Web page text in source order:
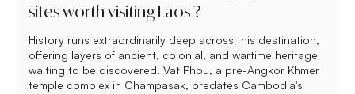
sites worth visiting Laos ?
History runs extraordinarily deep across this destination,
offering layers of ancient, colonial, and wartime heritage
waiting to be discovered. Vat Phou, a pre-Angkor Khmer
temple complex in Champasak, predates Cambodia's